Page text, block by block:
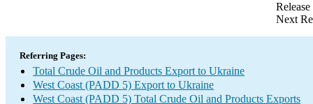
Next
Referring Pages:
Total Crude Oil and Products Export to Ukraine
West Coast (PADD 5) Export to Ukraine
West Coast (PADD 5) Total Crude Oil and Products Exports